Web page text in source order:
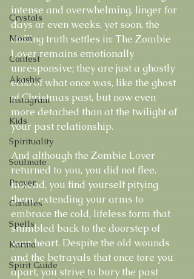
Crystals
Moon
Contest
Akashic
Instagram
Kids
Spirituality
Soulmate
Prayer
Candles
Spells
Karma
Spirit Guide
intense and overwhelming, linger for
days or even weeks, yet soon, the
chilling truth settles in: The Zombie
Lover remains emotionally
unresponsive; they are just a ghostly
echo of what once was, like the ghost
of Christmas past, but now even
more detached than at the twilight of
your past relationship.
And although the Zombie Lover
returned to you, you did not flee.
Instead, you find yourself pitying
them, extending your arms to
embrace the cold, lifeless form that
stumbled back to the doorstep of
your heart. Despite the old wounds
and the betrayals that once tore you
apart, you strive to bury the past